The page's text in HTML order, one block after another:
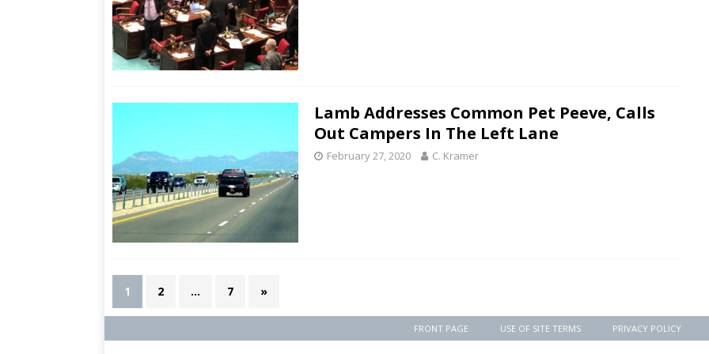
Lamb Addresses Common Pet Peeve, Calls
Out Campers In The Left Lane
February 27, 2020 C. Kramer
1 2 … 7 »
FRONT PAGE USE OF SITE TERMS PRIVACY POLICY